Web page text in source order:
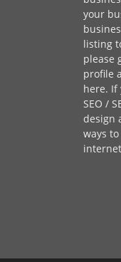
your
listing
please
profile
here. If
SEO /
design
ways